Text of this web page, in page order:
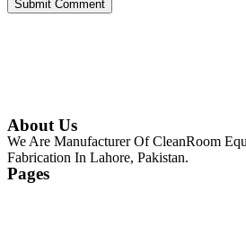
About Us
We Are Manufacturer Of CleanRoom
Fabrication In Lahore, Pakistan.
Pages